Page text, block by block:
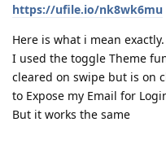
https://ufile.io/nk8wk6mu
Here is what i mean exactly.
I used the toggle Theme
cleared on swipe but is on
to Expose my Email for
But it works the same